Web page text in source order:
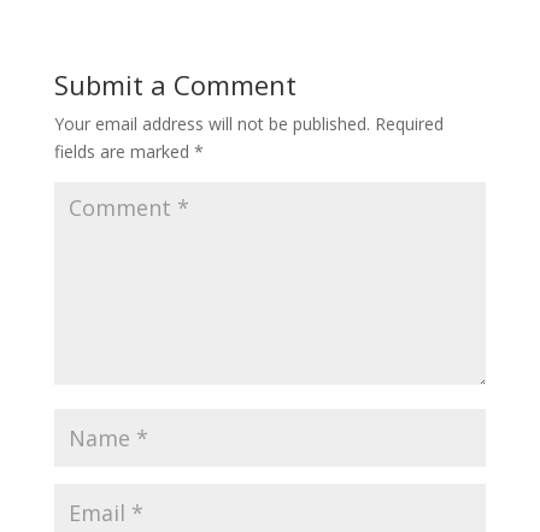
Submit a Comment
Your email address will not be published. Required
fields are marked *